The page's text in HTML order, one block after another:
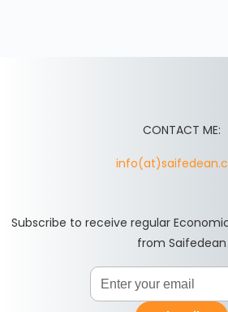
CONTACT ME:
Subscribe to receive regular
from Saifedean